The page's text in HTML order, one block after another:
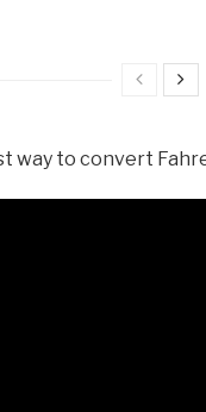
way to convert